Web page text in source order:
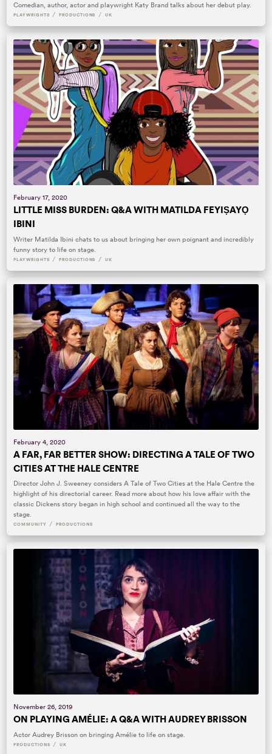
Comedian, author, actor and playwright Katy Brand talks about her debut play.
PLAYWRIGHTS / PRODUCTIONS / UK
February 17, 2020
LITTLE MISS BURDEN: Q&A WITH MATILDA FEYIṢAYỌ
IBINI
Writer Matilda Ibini chats to us about bringing her own poignant and incredibly
funny story to life on stage.
PLAYWRIGHTS / PRODUCTIONS / UK
February 4, 2020
A FAR, FAR BETTER SHOW: DIRECTING A TALE OF TWO
CITIES AT THE HALE CENTRE
Director John J. Sweeney considers A Tale of Two Cities at the Hale Centre the
highlight of his directorial career. Read more about how his love affair with the
classic Dickens story began in high school and continued all the way to the
stage.
COMMUNITY / PRODUCTIONS
November 26, 2019
ON PLAYING AMÉLIE: A Q&A WITH AUDREY BRISSON
Actor Audrey Brisson on bringing Amélie to life on stage.
PRODUCTIONS / UK